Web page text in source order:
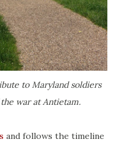
to Maryland soldiers
war at Antietam.
and follows the timeline